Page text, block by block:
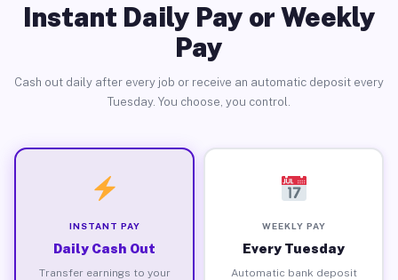
Instant Daily Pay or Weekly
Pay
Cash out daily after every job or receive an automatic deposit every
Tuesday. You choose, you control.
INSTANT PAY
Daily Cash Out
Transfer earnings to your
WEEKLY PAY
Every Tuesday
Automatic bank deposit